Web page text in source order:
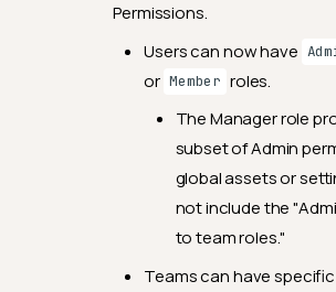
Permissions.
Users can now have
or Member roles.
The Manager role
subset of Admin
global assets or
not include the
to team roles."
Teams can have